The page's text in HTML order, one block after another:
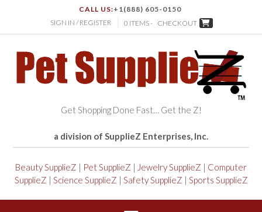
CALL US:+1(888) 605-0150
SIGN IN / REGISTER
0 ITEMS - CHECKOUT
Get Shopping Done Fast… Get the Z!
a division of SupplieZ Enterprises, Inc.
Beauty SupplieZ | Pet SupplieZ | Jewelry SupplieZ | Computer
SupplieZ | Science SupplieZ | Safety SupplieZ | Sports SupplieZ